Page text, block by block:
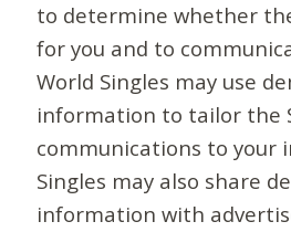
to determine whether
for you and to
World Singles may use
information to tailor the
communications to your
Singles may also share
information with